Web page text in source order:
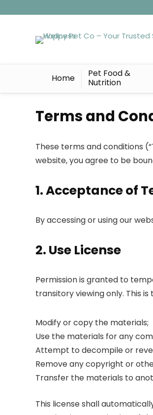
Home
Pet Food &
Nutrition
Terms and
These terms and conditions
website, you agree to be
1. Acceptance of
By accessing or using our
2. Use License
Permission is granted to
transitory viewing only. This
Modify or copy the materials;
Use the materials for any
Attempt to decompile or
Remove any copyright or
Transfer the materials to
This license shall